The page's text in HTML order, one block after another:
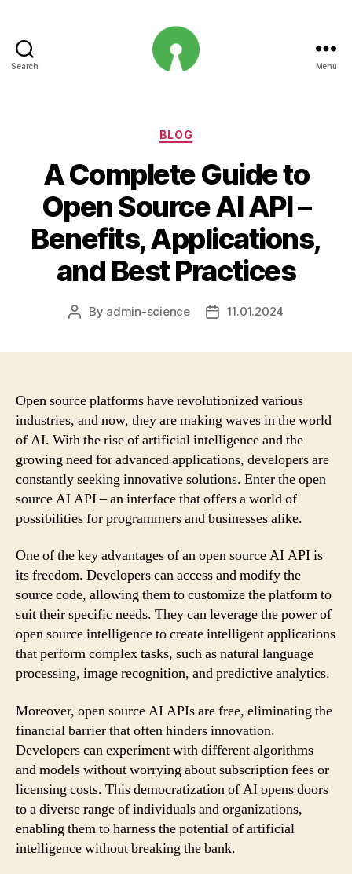
Search Menu
Categories
BLOG
A Complete Guide to
Open Source AI API –
Benefits, Applications,
and Best Practices
Post
By admin-science
Post11.01.2024
Open source platforms have revolutionized various
industries, and now, they are making waves in the world
of AI. With the rise of artificial intelligence and the
growing need for advanced applications, developers are
constantly seeking innovative solutions. Enter the open
source AI API – an interface that offers a world of
possibilities for programmers and businesses alike.
One of the key advantages of an open source AI API is
its freedom. Developers can access and modify the
source code, allowing them to customize the platform to
suit their specific needs. They can leverage the power of
open source intelligence to create intelligent applications
that perform complex tasks, such as natural language
processing, image recognition, and predictive analytics.
Moreover, open source AI APIs are free, eliminating the
financial barrier that often hinders innovation.
Developers can experiment with different algorithms
and models without worrying about subscription fees or
licensing costs. This democratization of AI opens doors
to a diverse range of individuals and organizations,
enabling them to harness the potential of artificial
intelligence without breaking the bank.